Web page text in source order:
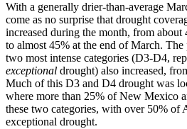
With a generally drier-than-average
come as no surprise that drought
increased during the month, from about
to almost 45% at the end of March.
two most intense categories (D3-D4,
exceptional drought) also increased,
Much of this D3 and D4 drought was
where more than 25% of New Mexico
these two categories, with over 50% of
exceptional drought.